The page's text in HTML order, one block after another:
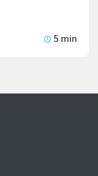
5 min